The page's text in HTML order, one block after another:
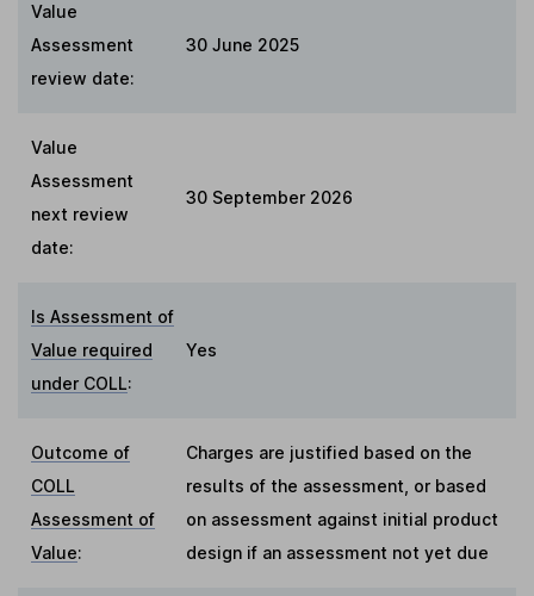
Value
Assessment
review date:
30 June 2025
Value
Assessment
next review
date:
30 September 2026
Is Assessment of
Value required
under COLL:
Yes
Outcome of
COLL
Assessment of
Value:
Charges are justified based on the
results of the assessment, or based
on assessment against initial product
design if an assessment not yet due